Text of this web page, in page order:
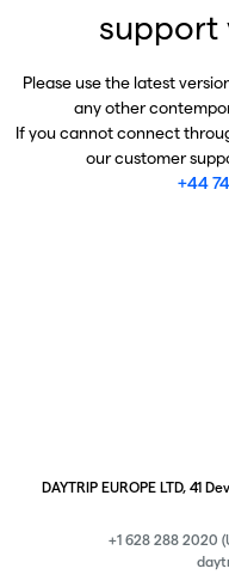
support
Please use the latest
any other
If you cannot connect
our customer
+44
DAYTRIP EUROPE LTD, 41
+1 628 288 2020